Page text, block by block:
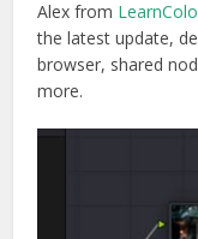
Alex from
the latest update,
browser, shared
more.